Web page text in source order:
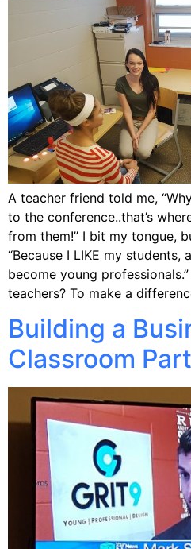
A teacher friend told me,
to the conference..that’s
from them!” I bit my tongue,
“Because I LIKE my
become young
teachers? To make a
Building a
Classroom